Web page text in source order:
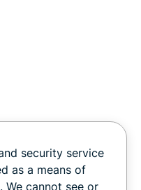
security service
as a means of
cannot see or